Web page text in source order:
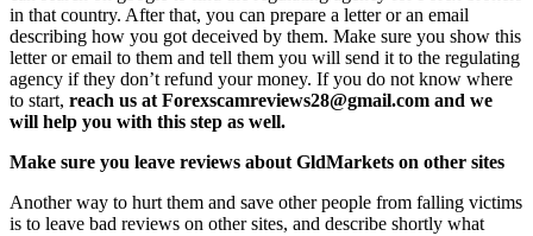
in that country. After that, you can prepare a letter or an email
describing how you got deceived by them. Make sure you show this
letter or email to them and tell them you will send it to the regulating
agency if they don’t refund your money. If you do not know where
to start, reach us at Forexscamreviews28@gmail.com and we
will help you with this step as well.
Make sure you leave reviews about GldMarkets on other sites
Another way to hurt them and save other people from falling victims
is to leave bad reviews on other sites, and describe shortly what